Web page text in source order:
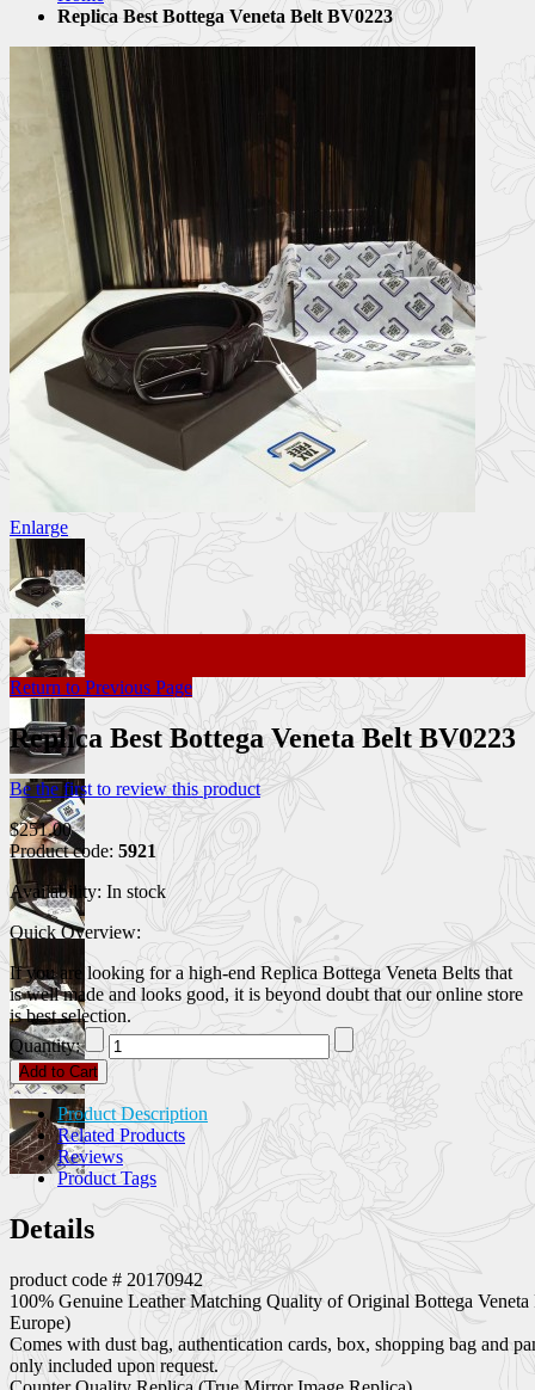
Replica Best Bottega Veneta Belt BV0223
Enlarge
Return to Previous Page
Replica Best Bottega Veneta Belt BV0223
Be the first to review this product
$251.00
Product code: 5921
Availability: In stock
Quick Overview:
If you are looking for a high-end Replica Bottega Veneta Belts that
is well made and looks good, it is beyond doubt that our online store
is best selection.
Quantity:
Add to Cart
Product Description
Related Products
Reviews
Product Tags
Details
product code # 20170942
100% Genuine Leather Matching Quality of Original Bottega
Europe)
Comes with dust bag, authentication cards, box, shopping bag and
only included upon request.